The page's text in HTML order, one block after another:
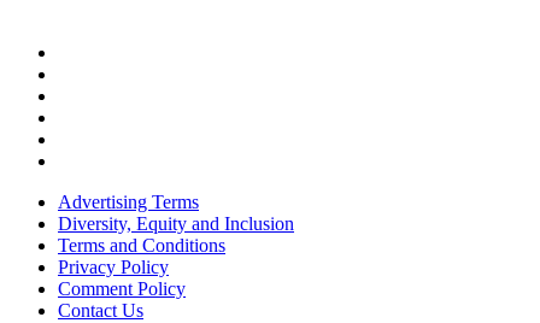
Advertising Terms
Diversity, Equity and Inclusion
Terms and Conditions
Privacy Policy
Comment Policy
Contact Us